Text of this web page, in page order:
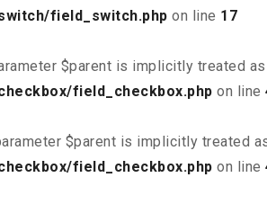
field_switch.php on line 17
$parent is implicitly treated
field_checkbox.php on line
$parent is implicitly treated
field_checkbox.php on line